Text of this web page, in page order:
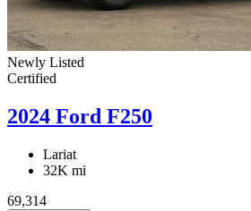
Newly Listed
Certified
2024 Ford F250
Lariat
32K mi
69,314